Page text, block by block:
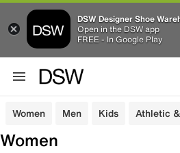
DSW Designer Shoe
Open in the DSW app
FREE - In Google Play
Women Men Kids Athletic
Women